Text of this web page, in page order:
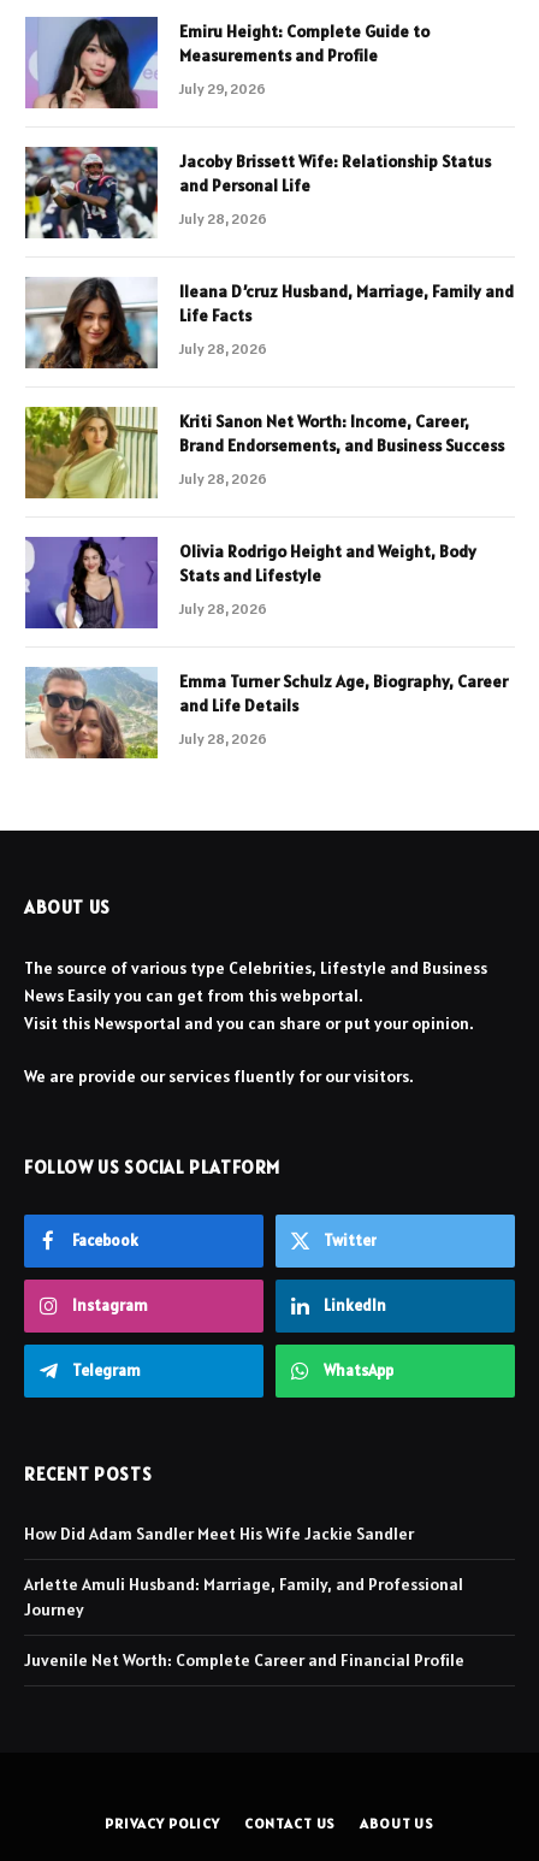
Emiru Height: Complete Guide to
Measurements and Profile
July 29, 2026
Jacoby Brissett Wife: Relationship Status
and Personal Life
July 28, 2026
Ileana D’cruz Husband, Marriage, Family and
Life Facts
July 28, 2026
Kriti Sanon Net Worth: Income, Career,
Brand Endorsements, and Business Success
July 28, 2026
Olivia Rodrigo Height and Weight, Body
Stats and Lifestyle
July 28, 2026
Emma Turner Schulz Age, Biography, Career
and Life Details
July 28, 2026
ABOUT US
The source of various type Celebrities, Lifestyle and Business
News Easily you can get from this webportal.
Visit this Newsportal and you can share or put your opinion.
We are provide our services fluently for our visitors.
FOLLOW US SOCIAL PLATFORM
Facebook Twitter
Instagram LinkedIn
Telegram WhatsApp
RECENT POSTS
How Did Adam Sandler Meet His Wife Jackie Sandler
Arlette Amuli Husband: Marriage, Family, and Professional
Journey
Juvenile Net Worth: Complete Career and Financial Profile
PRIVACY POLICY CONTACT US ABOUT US